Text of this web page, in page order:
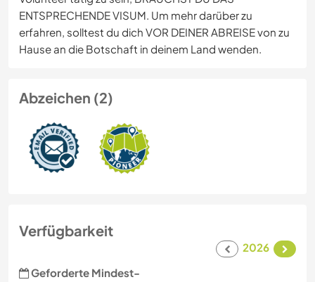
ENTSPRECHENDE VISUM. Um mehr darüber zu
erfahren, solltest du dich VOR DEINER ABREISE von zu
Hause an die Botschaft in deinem Land wenden.
Abzeichen (2)
Verfügbarkeit
2026
Geforderte Mindest-